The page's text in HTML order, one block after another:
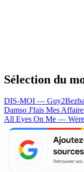
Sélection du
DIS-MOI —
Damso J'fais Mes
All Eyes On Me —